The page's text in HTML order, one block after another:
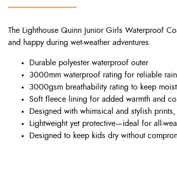
The Lighthouse Quinn Junior Girls Waterproof
and happy during wet-weather adventures.
Durable polyester waterproof outer
3000mm waterproof rating for reliable
3000gsm breathability rating to keep
Soft fleece lining for added warmth and
Designed with whimsical and stylish
Lightweight yet protective—ideal for all-
Designed to keep kids dry without